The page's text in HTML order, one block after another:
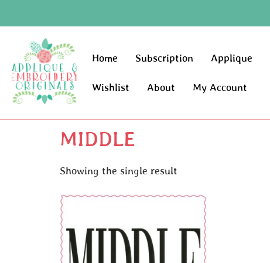
Home Subscription Applique
Wishlist About My Account
MIDDLE
Showing the single result